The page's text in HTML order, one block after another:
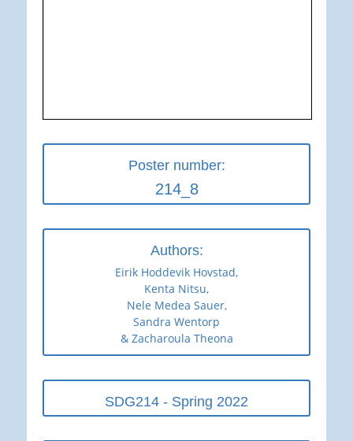
Poster number:
214_8
Authors:
Eirik Hoddevik Hovstad,
Kenta Nitsu,
Nele Medea Sauer,
Sandra Wentorp
& Zacharoula Theona
SDG214 - Spring 2022